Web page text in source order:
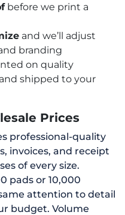
before we print a
and we’ll adjust
branding
on quality
shipped to your
Prices
professional-quality
invoices, and receipt
of every size.
pads or 10,000
attention to detail
budget. Volume